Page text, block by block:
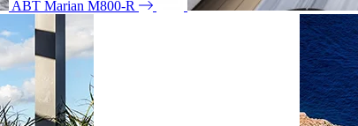
ABT Marian M800-R